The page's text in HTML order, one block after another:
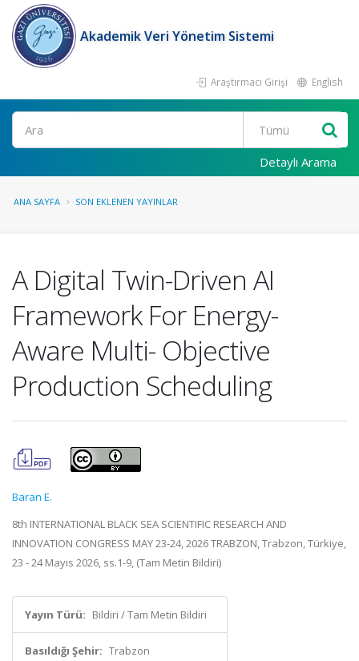
Akademik Veri Yönetim Sistemi
Araştırmacı Girişi English
Ara
Detaylı Arama
ANA SAYFA SON EKLENEN YAYINLAR
A Digital Twin-Driven AI
Framework For Energy-
Aware Multi- Objective
Production Scheduling
Baran E.
8th INTERNATIONAL BLACK SEA SCIENTIFIC RESEARCH AND
INNOVATION CONGRESS MAY 23-24, 2026 TRABZON, Trabzon, Türkiye,
23 - 24 Mayıs 2026, ss.1-9, (Tam Metin Bildiri)
Yayın Türü: Bildiri / Tam Metin Bildiri
Basıldığı Şehir: Trabzon